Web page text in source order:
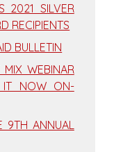
2021 SILVER
RECIPIENTS
BULLETIN
WEBINAR
IT NOW ON-
9TH ANNUAL